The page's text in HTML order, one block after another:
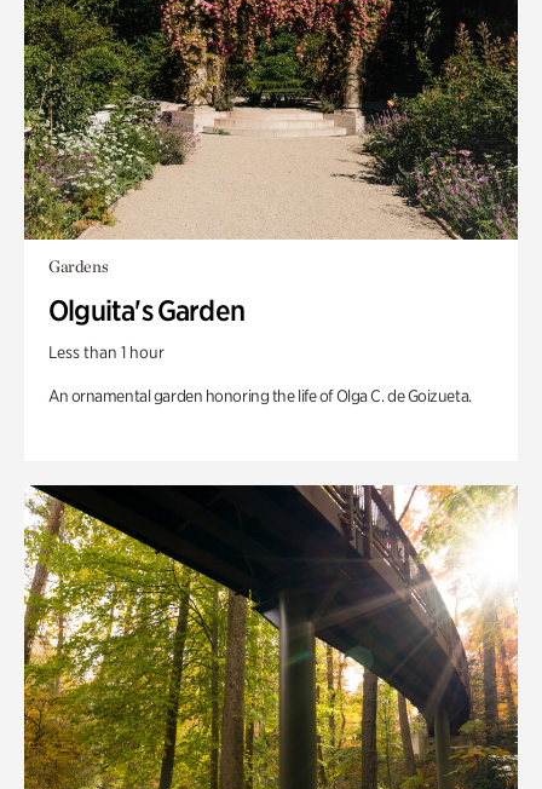
Gardens
Olguita's Garden
Less than 1 hour
An ornamental garden honoring the life of Olga C. de Goizueta.